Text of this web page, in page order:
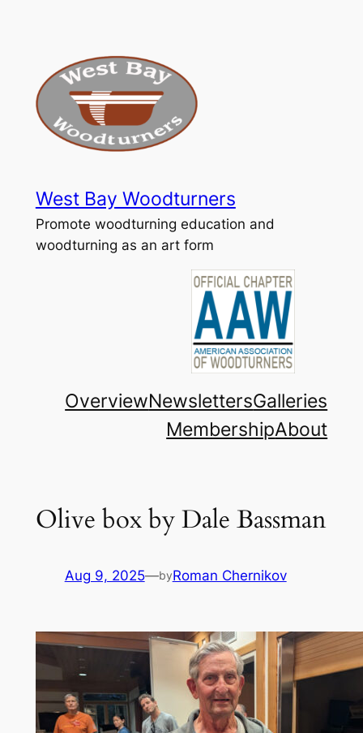
West Bay Woodturners
Promote woodturning education and
woodturning as an art form
OverviewNewslettersGalleries
MembershipAbout
Olive box by Dale Bassman
Aug 9, 2025—byRoman Chernikov